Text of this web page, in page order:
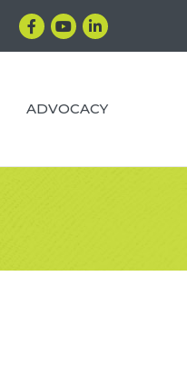
Facebook
YouTubeLinkedIn
ADVOCACY